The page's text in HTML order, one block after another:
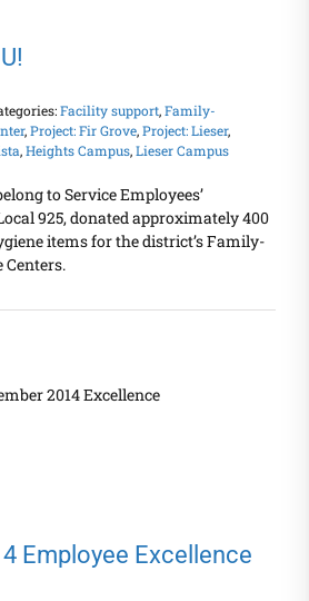
Facility support,Family-
,Project: Fir Grove,Project: Lieser,
,Heights Campus,Lieser Campus
to Service Employees’
925, donated approximately 400
items for the district’s Family-
November 2014
Employee Excellence